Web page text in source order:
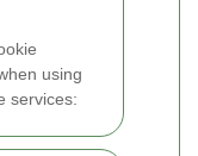
using
services: